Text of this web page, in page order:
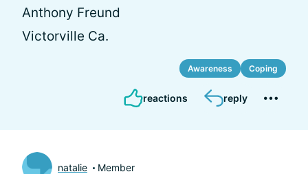
Anthony Freund
Victorville Ca.
Awareness Coping
reactions reply
natalie Member